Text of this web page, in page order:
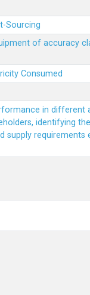
Sourcing
of accuracy
Consumed
in different
identifying
supply requirements